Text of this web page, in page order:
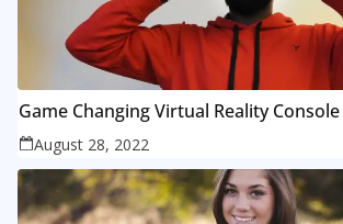
Game Changing Virtual Reality
August 28, 2022